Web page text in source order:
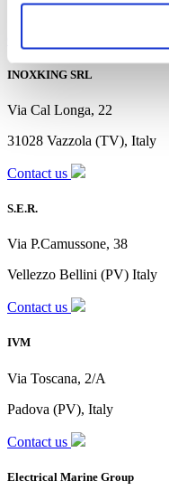
56010 Vicopisano (PI), Italy
INOXKING SRL
Via Cal Longa, 22
31028 Vazzola (TV), Italy
Contact us
S.E.R.
Via P.Camussone, 38
Vellezzo Bellini (PV) Italy
Contact us
IVM
Via Toscana, 2/A
Padova (PV), Italy
Contact us
Electrical Marine Group